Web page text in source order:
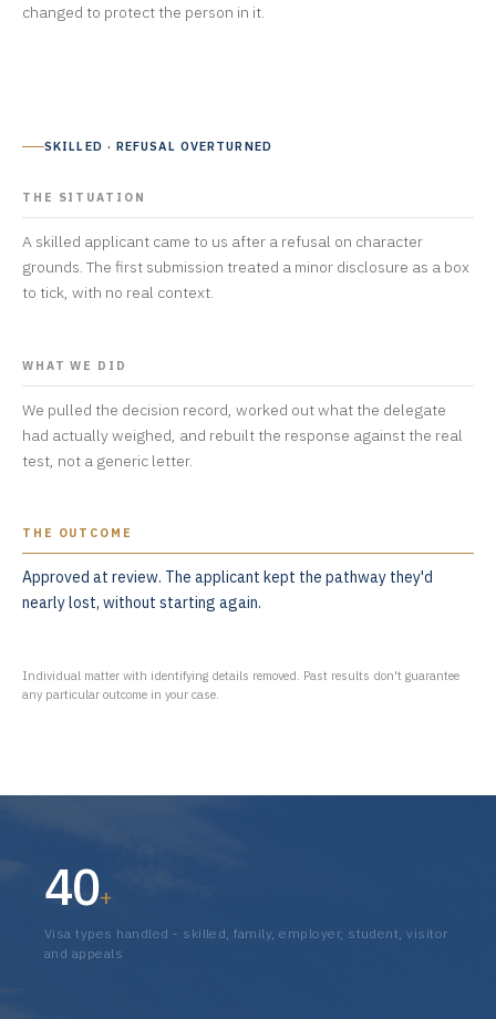
changed to protect the person in it.
SKILLED · REFUSAL OVERTURNED
THE SITUATION
A skilled applicant came to us after a refusal on character
grounds. The first submission treated a minor disclosure as a box
to tick, with no real context.
WHAT WE DID
We pulled the decision record, worked out what the delegate
had actually weighed, and rebuilt the response against the real
test, not a generic letter.
THE OUTCOME
Approved at review. The applicant kept the pathway they'd
nearly lost, without starting again.
Individual matter with identifying details removed. Past results don't guarantee
any particular outcome in your case.
40+
Visa types handled - skilled, family, employer, student, visitor
and appeals